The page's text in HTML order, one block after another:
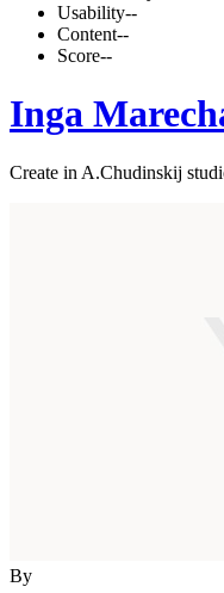
Usability--
Content--
Score--
Inga
Create in A.Chudinskij
By